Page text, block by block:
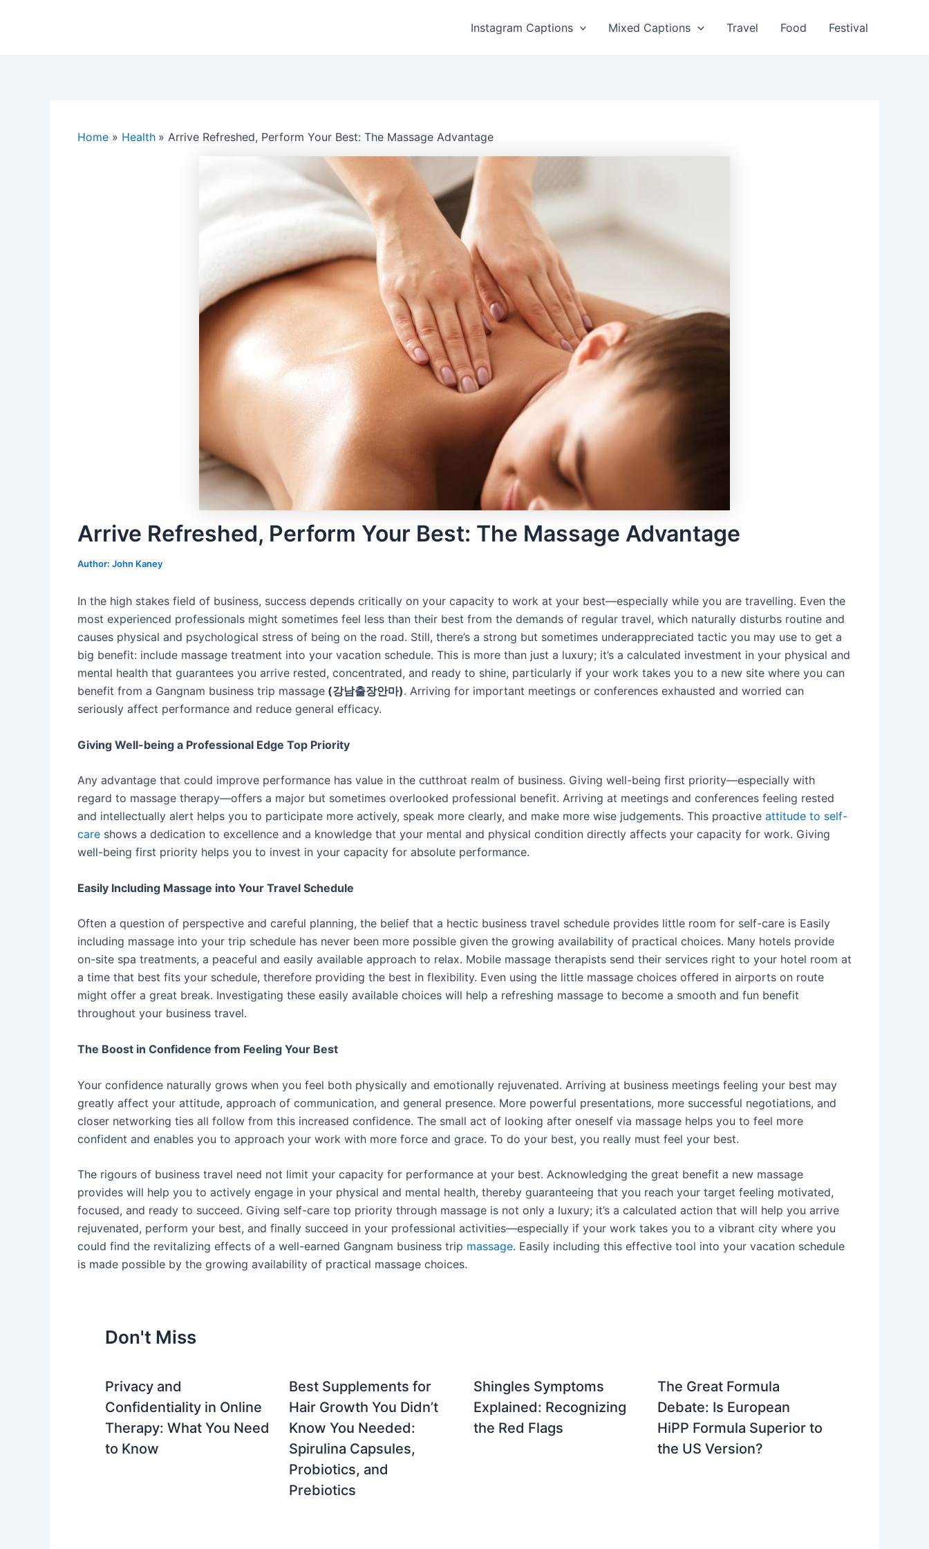
Instagram Captions Mixed Captions Travel Food Festival
Home Health Arrive Refreshed, Perform Your Best: The Massage Advantage
Arrive Refreshed, Perform Your Best: The Massage Advantage
Author: John Kaney
In the high stakes field of business, success depends critically on your capacity to work at your best—especially while you are travelling. Even the
most experienced professionals might sometimes feel less than their best from the demands of regular travel, which naturally disturbs routine and
causes physical and psychological stress of being on the road. Still, there’s a strong but sometimes underappreciated tactic you may use to get a
big benefit: include massage treatment into your vacation schedule. This is more than just a luxury; it’s a calculated investment in your physical and
mental health that guarantees you arrive rested, concentrated, and ready to shine, particularly if your work takes you to a new site where you can
benefit from a Gangnam business trip massage (강남출장안마). Arriving for important meetings or conferences exhausted and worried can
seriously affect performance and reduce general efficacy.
Giving Well-being a Professional Edge Top Priority
Any advantage that could improve performance has value in the cutthroat realm of business. Giving well-being first priority—especially with
regard to massage therapy—offers a major but sometimes overlooked professional benefit. Arriving at meetings and conferences feeling rested
and intellectually alert helps you to participate more actively, speak more clearly, and make more wise judgements. This proactive attitude to self-
care shows a dedication to excellence and a knowledge that your mental and physical condition directly affects your capacity for work. Giving
well-being first priority helps you to invest in your capacity for absolute performance.
Easily Including Massage into Your Travel Schedule
Often a question of perspective and careful planning, the belief that a hectic business travel schedule provides little room for self-care is Easily
including massage into your trip schedule has never been more possible given the growing availability of practical choices. Many hotels provide
on-site spa treatments, a peaceful and easily available approach to relax. Mobile massage therapists send their services right to your hotel room at
a time that best fits your schedule, therefore providing the best in flexibility. Even using the little massage choices offered in airports on route
might offer a great break. Investigating these easily available choices will help a refreshing massage to become a smooth and fun benefit
throughout your business travel.
The Boost in Confidence from Feeling Your Best
Your confidence naturally grows when you feel both physically and emotionally rejuvenated. Arriving at business meetings feeling your best may
greatly affect your attitude, approach of communication, and general presence. More powerful presentations, more successful negotiations, and
closer networking ties all follow from this increased confidence. The small act of looking after oneself via massage helps you to feel more
confident and enables you to approach your work with more force and grace. To do your best, you really must feel your best.
The rigours of business travel need not limit your capacity for performance at your best. Acknowledging the great benefit a new massage
provides will help you to actively engage in your physical and mental health, thereby guaranteeing that you reach your target feeling motivated,
focused, and ready to succeed. Giving self-care top priority through massage is not only a luxury; it’s a calculated action that will help you arrive
rejuvenated, perform your best, and finally succeed in your professional activities—especially if your work takes you to a vibrant city where you
could find the revitalizing effects of a well-earned Gangnam business trip massage. Easily including this effective tool into your vacation schedule
is made possible by the growing availability of practical massage choices.
Don't Miss
Privacy and
Confidentiality in Online
Therapy: What You Need
to Know
Best Supplements for
Hair Growth You Didn’t
Know You Needed:
Spirulina Capsules,
Probiotics, and
Prebiotics
Shingles Symptoms
Explained: Recognizing
the Red Flags
The Great Formula
Debate: Is European
HiPP Formula Superior to
the US Version?